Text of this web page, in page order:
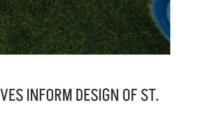
INFORM DESIGN OF ST.